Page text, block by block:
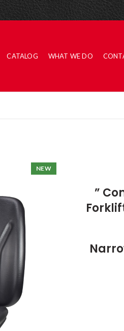
CATALOG WHAT WE DO
NEW
”